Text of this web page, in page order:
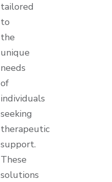
tailored
to
the
unique
needs
of
individuals
seeking
therapeutic
support.
These
solutions